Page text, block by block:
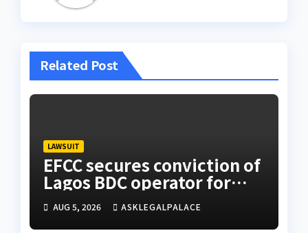
Related Post
LAWSUIT
EFCC secures conviction of
Lagos BDC operator for
illegal forex transaction
AUG 5, 2026 ASKLEGALPALACE